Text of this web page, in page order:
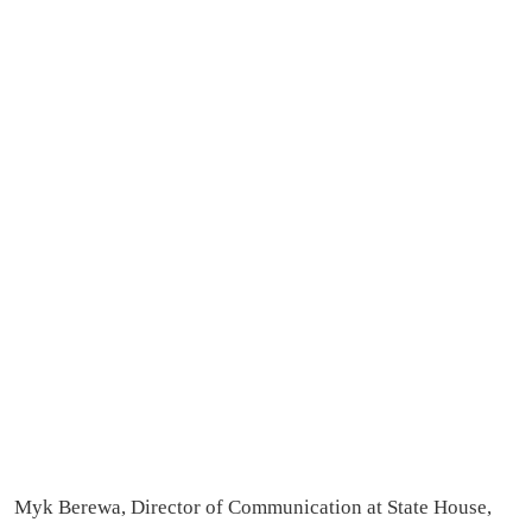
Myk Berewa, Director of Communication at State House,